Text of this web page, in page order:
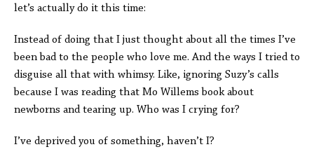
let’s actually do it this time:
Instead of doing that I just thought about all the times I’ve
been bad to the people who love me. And the ways I tried to
disguise all that with whimsy. Like, ignoring Suzy’s calls
because I was reading that Mo Willems book about
newborns and tearing up. Who was I crying for?
I’ve deprived you of something, haven’t I?